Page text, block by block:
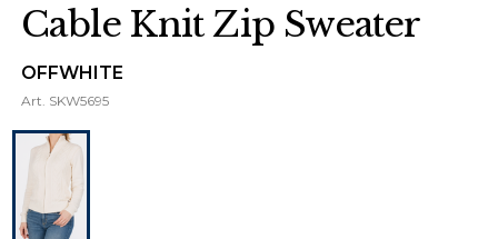
Cable Knit Zip Sweater
OFFWHITE
Art. SKW5695